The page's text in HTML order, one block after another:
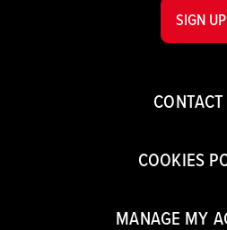
COOKIES
MANAGE MY
SIGN UP